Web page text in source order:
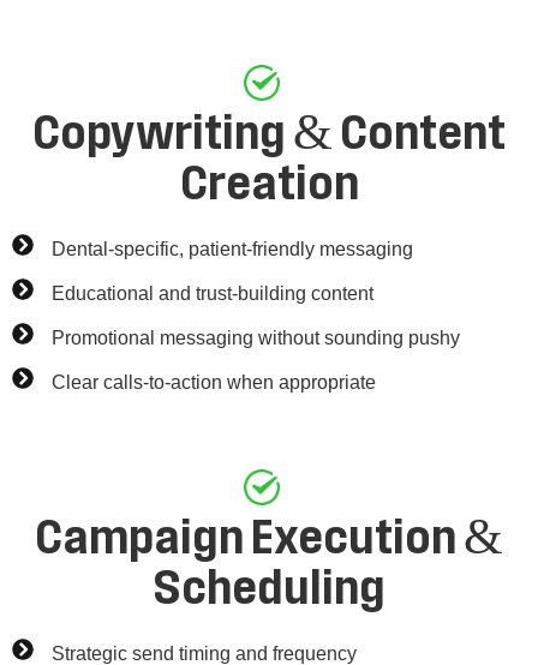
Copywriting & Content
Creation
Dental-specific, patient-friendly messaging
Educational and trust-building content
Promotional messaging without sounding pushy
Clear calls-to-action when appropriate
Campaign Execution &
Scheduling
Strategic send timing and frequency